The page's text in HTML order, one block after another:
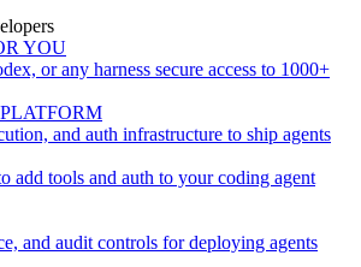
YOU
or any harness secure access to 1000+
and auth infrastructure to ship agents
add tools and auth to your coding agent
and audit controls for deploying agents